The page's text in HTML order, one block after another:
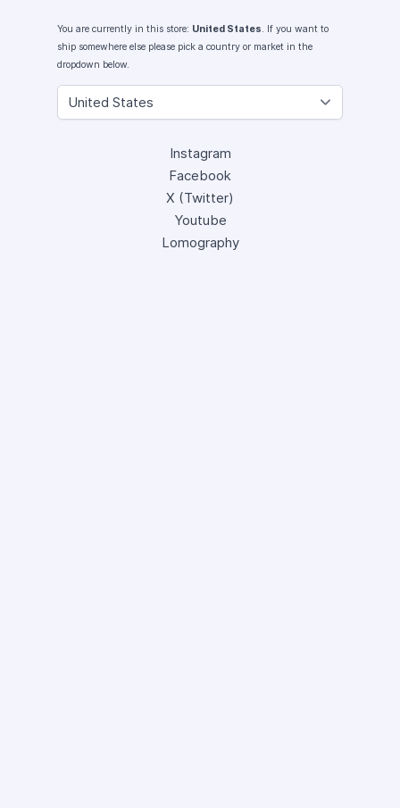
You are currently in this store: United States. If you want to
ship somewhere else please pick a country or market in the
dropdown below.
Instagram
Facebook
X (Twitter)
Youtube
Lomography